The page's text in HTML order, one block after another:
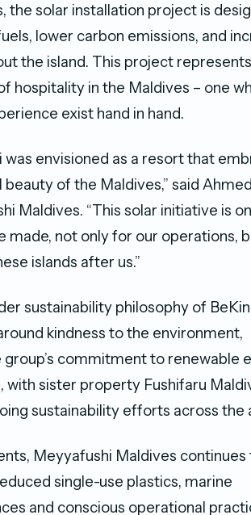
the solar installation project is
lower carbon emissions, and
the island. This project
hospitality in the Maldives – one
exist hand in hand.
envisioned as a resort that
of the Maldives,” said Ahmed
Maldives. “This solar initiative is
not only for our operations,
islands after us.”
sustainability philosophy of
kindness to the environment,
commitment to renewable
sister property Fushifaru
sustainability efforts across the
Meyyafushi Maldives continues
single-use plastics, marine
and conscious operational